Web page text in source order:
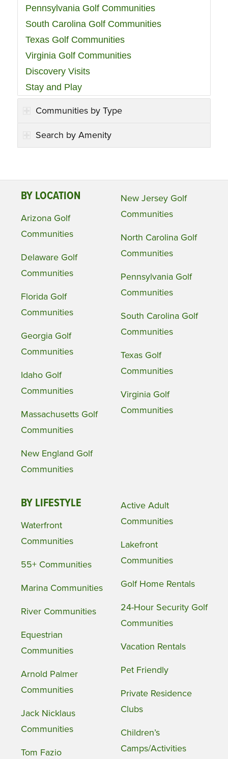
Pennsylvania Golf Communities
South Carolina Golf Communities
Texas Golf Communities
Virginia Golf Communities
Discovery Visits
Stay and Play
Communities by Type
Search by Amenity
BY LOCATION
Arizona Golf
Communities
Delaware Golf
Communities
Florida Golf
Communities
Georgia Golf
Communities
Idaho Golf
Communities
Massachusetts Golf
Communities
New England Golf
Communities
New Jersey Golf
Communities
North Carolina Golf
Communities
Pennsylvania Golf
Communities
South Carolina Golf
Communities
Texas Golf
Communities
Virginia Golf
Communities
BY LIFESTYLE
Waterfront
Communities
55+ Communities
Marina Communities
River Communities
Equestrian
Communities
Arnold Palmer
Communities
Jack Nicklaus
Communities
Tom Fazio
Active Adult
Communities
Lakefront
Communities
Golf Home Rentals
24-Hour Security Golf
Communities
Vacation Rentals
Pet Friendly
Private Residence
Clubs
Children’s
Camps/Activities